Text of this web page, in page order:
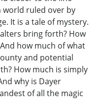
world ruled over by
It is a tale of mystery.
bring forth? How
how much of what
and potential
How much is simply
why is Dayer
of all the magic